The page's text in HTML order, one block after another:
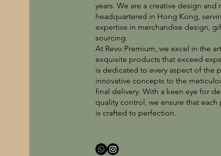
years. We are a creative design
headquartered in Hong Kong,
expertise in merchandise design,
sourcing.
At Revo Premium, we excel in the
exquisite products that exceed
is dedicated to every aspect of the
innovative concepts to the
final delivery. With a keen eye for
quality control, we ensure that
is crafted to perfection.